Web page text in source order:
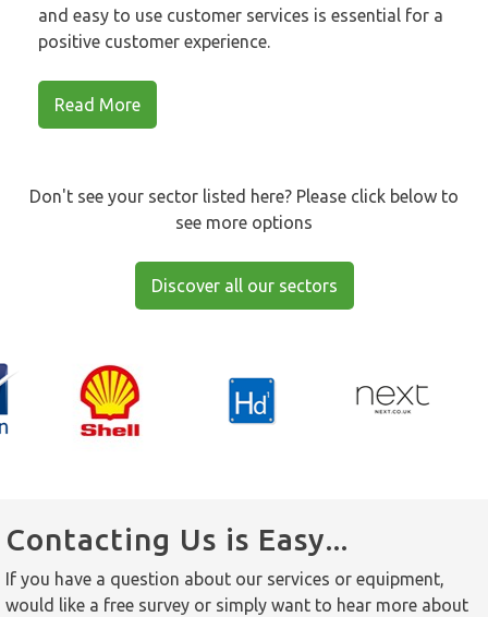
and easy to use customer services is essential for a
positive customer experience.
Read More
Don't see your sector listed here? Please click below to
see more options
Discover all our sectors
Contacting Us is Easy...
If you have a question about our services or equipment,
would like a free survey or simply want to hear more about